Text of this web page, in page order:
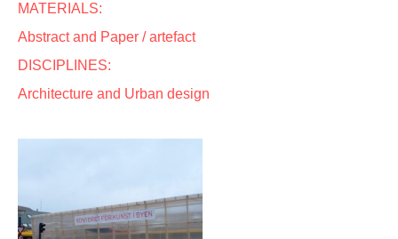
MATERIALS:
Abstract and Paper / artefact
DISCIPLINES:
Architecture and Urban design